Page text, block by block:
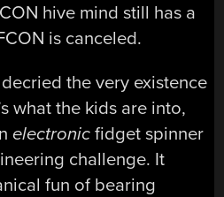
hive mind still has a
is canceled.
the very existence
what the kids are into,
electronic fidget spinner
challenge. It
fun of bearing